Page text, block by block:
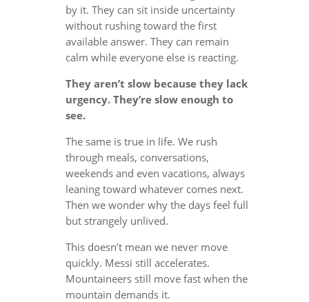
by it. They can sit inside uncertainty
without rushing toward the first
available answer. They can remain
calm while everyone else is reacting.
They aren’t slow because they lack
urgency. They’re slow enough to
see.
The same is true in life. We rush
through meals, conversations,
weekends and even vacations, always
leaning toward whatever comes next.
Then we wonder why the days feel full
but strangely unlived.
This doesn’t mean we never move
quickly. Messi still accelerates.
Mountaineers still move fast when the
mountain demands it.